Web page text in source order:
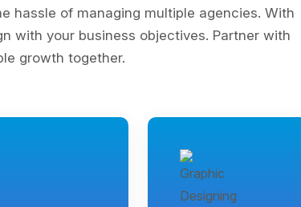
hassle of managing multiple agencies. With
with your business objectives. Partner with
growth together.